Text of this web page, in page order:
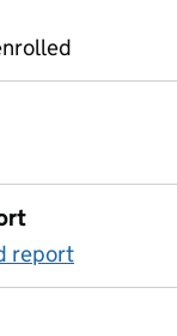
report